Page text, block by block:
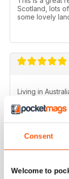
Consent
Welcome to
Scotland, lots
some lovely
Living in
Christmas/New
the best years
Fantastic